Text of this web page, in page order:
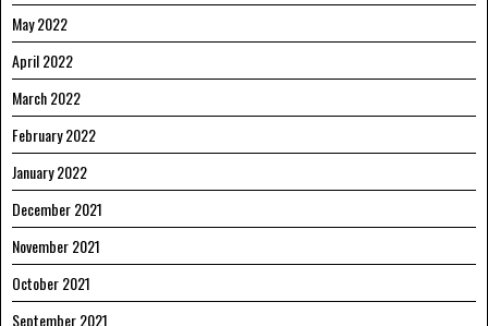
May 2022
April 2022
March 2022
February 2022
January 2022
December 2021
November 2021
October 2021
September 2021